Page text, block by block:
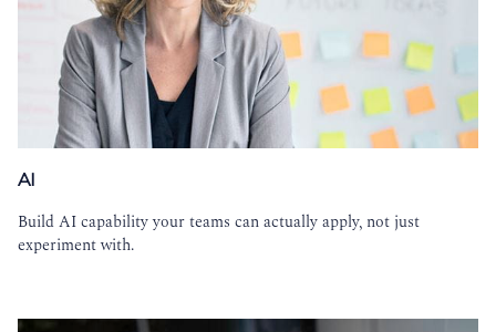
AI
Build AI capability your teams can actually apply, not just
experiment with.